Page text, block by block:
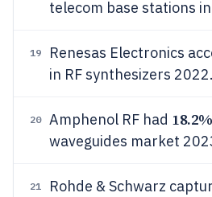
telecom base stations
19 Renesas Electronics
in RF synthesizers 2022.
20 Amphenol RF had 18.2%
waveguides market
21 Rohde & Schwarz